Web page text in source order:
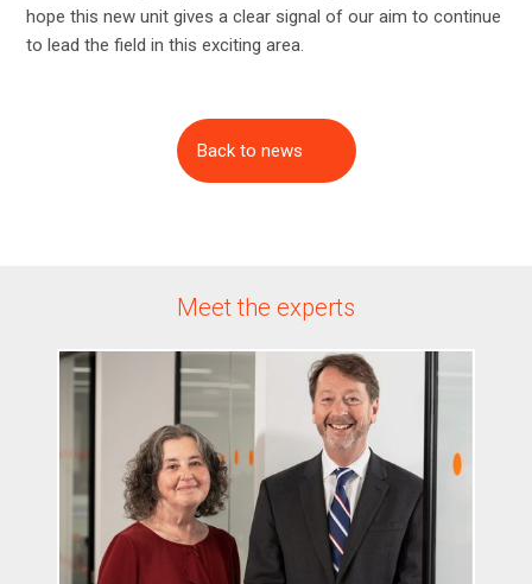
hope this new unit gives a clear signal of our aim to continue
to lead the field in this exciting area.
Back to news
Meet the experts